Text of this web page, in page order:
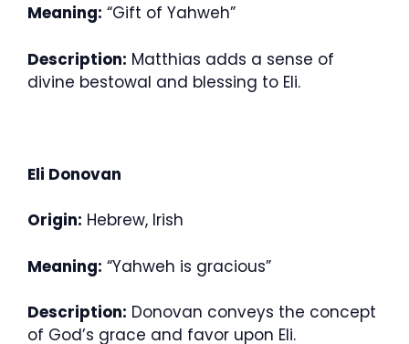
Meaning: “Gift of Yahweh”
Description: Matthias adds a sense of
divine bestowal and blessing to Eli.
Eli Donovan
Origin: Hebrew, Irish
Meaning: “Yahweh is gracious”
Description: Donovan conveys the concept
of God’s grace and favor upon Eli.